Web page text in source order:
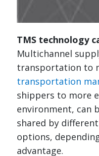
TMS technology
Multichannel
transportation to
transportation
shippers to more
environment, can
shared by
options,
advantage.